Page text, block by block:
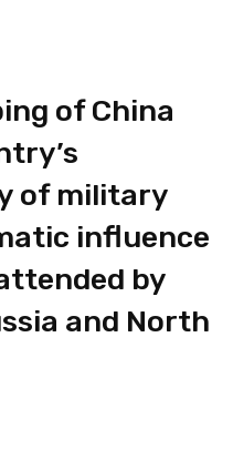
of China
of military
influence
by
and North